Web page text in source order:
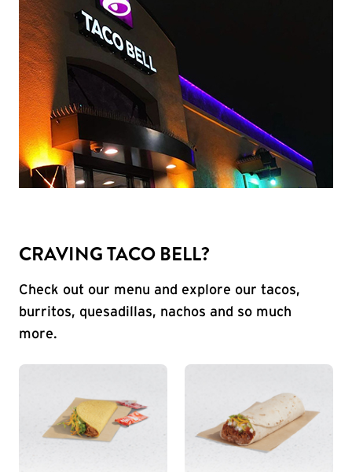
CRAVING TACO BELL?
Check out our menu and explore our tacos,
burritos, quesadillas, nachos and so much
more.